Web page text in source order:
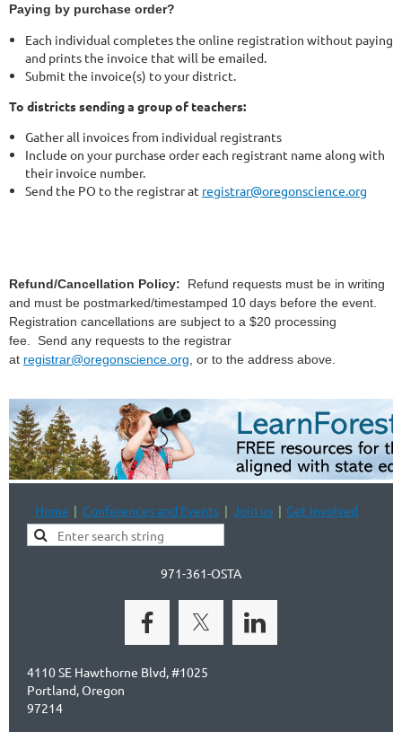
Paying by purchase order?
Each individual completes the online registration without paying
and prints the invoice that will be emailed.
Submit the invoice(s) to your district.
To districts sending a group of teachers:
Gather all invoices from individual registrants
Include on your purchase order each registrant name along with
their invoice number.
Send the PO to the registrar at registrar@oregonscience.org
Refund/Cancellation Policy:
Refund requests must be in writing
and must be postmarked/timestamped 10 days before the event.
Registration cancellations are subject to a $20 processing
fee.
Send any requests to the registrar
at registrar@oregonscience.org , or to the address above.
Home Conferences and Events Join us Get Involved
971-361-OSTA
4110 SE Hawthorne Blvd, #1025
Portland, Oregon
97214